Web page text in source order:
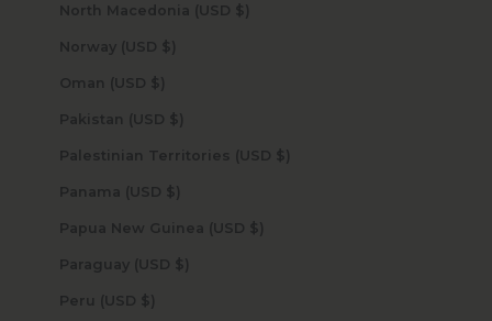
North Macedonia (USD $)
Norway (USD $)
Oman (USD $)
Pakistan (USD $)
Palestinian Territories (USD $)
Panama (USD $)
Papua New Guinea (USD $)
Paraguay (USD $)
Peru (USD $)